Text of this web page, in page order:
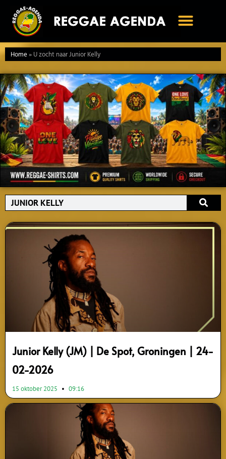
naar
inhoud
Home»U zocht naar Junior Kelly
Search
Junior Kelly (JM) | De Spot, Groningen | 24-
02-2026
15 oktober 2025 09:16